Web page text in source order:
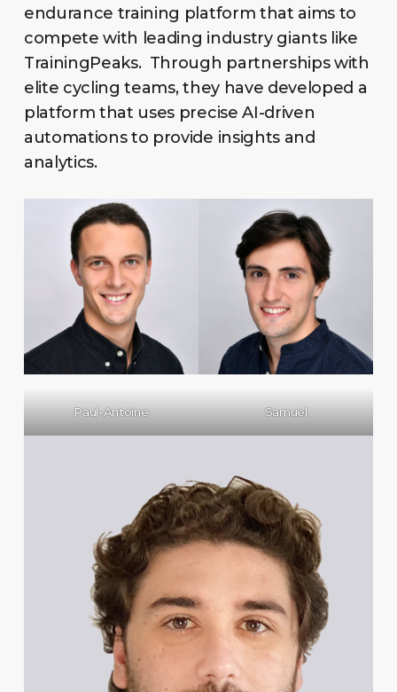
endurance training platform that aims to
compete with leading industry giants like
TrainingPeaks. Through partnerships with
elite cycling teams, they have developed a
platform that uses precise AI-driven
automations to provide insights and
analytics.
Paul-Antoine Samuel